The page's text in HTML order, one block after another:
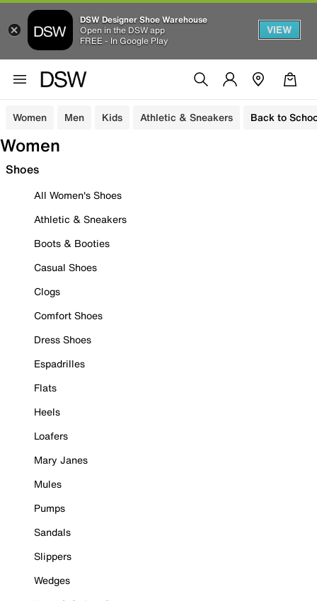
DSW Designer Shoe Warehouse
Open in the DSW app
FREE - In Google Play
VIEW
Women Men Kids Athletic & Sneakers Back to
Women
Shoes
All Women's Shoes
Athletic & Sneakers
Boots & Booties
Casual Shoes
Clogs
Comfort Shoes
Dress Shoes
Espadrilles
Flats
Heels
Loafers
Mary Janes
Mules
Pumps
Sandals
Slippers
Wedges